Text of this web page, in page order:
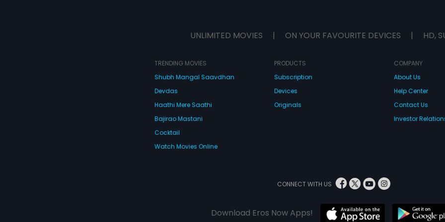
UNLIMITED MOVIES | ON YOUR FAVOURITE DEVICES | HD,
TRENDING MOVIES
Shubh Mangal Saavdhan
Devdas
Haathi Mere Saathi
Bajirao Mastani
Cocktail
Watch Movies Online
PRODUCTS
Subscription
Devices
Originals
COMPANY
About Us
Help Center
Contact Us
Investor
CONNECT WITH US
Download Eros Now Apps!